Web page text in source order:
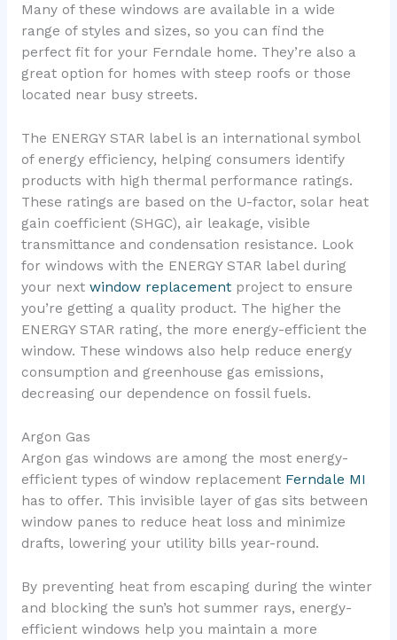
Many of these windows are available in a wide
range of styles and sizes, so you can find the
perfect fit for your Ferndale home. They’re also a
great option for homes with steep roofs or those
located near busy streets.
The ENERGY STAR label is an international symbol
of energy efficiency, helping consumers identify
products with high thermal performance ratings.
These ratings are based on the U-factor, solar heat
gain coefficient (SHGC), air leakage, visible
transmittance and condensation resistance. Look
for windows with the ENERGY STAR label during
your next window replacementproject to ensure
you’re getting a quality product. The higher the
ENERGY STAR rating, the more energy-efficient the
window. These windows also help reduce energy
consumption and greenhouse gas emissions,
decreasing our dependence on fossil fuels.
Argon Gas
Argon gas windows are among the most energy-
efficient types of window replacement Ferndale MI
has to offer. This invisible layer of gas sits between
window panes to reduce heat loss and minimize
drafts, lowering your utility bills year-round.
By preventing heat from escaping during the winter
and blocking the sun’s hot summer rays, energy-
efficient windows help you maintain a more